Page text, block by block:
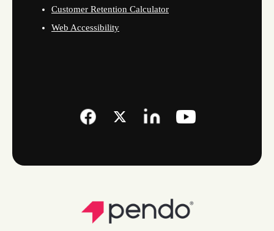
Customer Retention Calculator
Web Accessibility